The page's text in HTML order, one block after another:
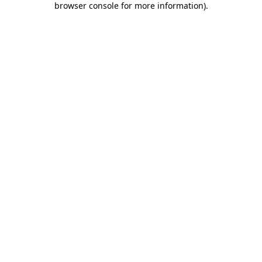
browser console for more information).